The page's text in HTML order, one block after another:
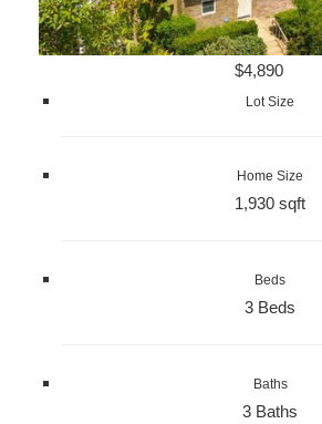
$4,890
Lot Size
Home Size
1,930 sqft
Beds
3 Beds
Baths
3 Baths